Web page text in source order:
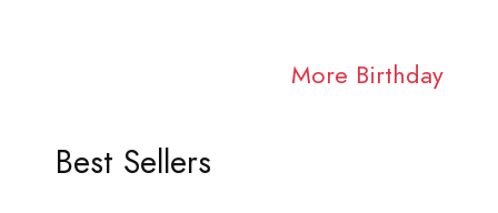
More Birthday
Best Sellers